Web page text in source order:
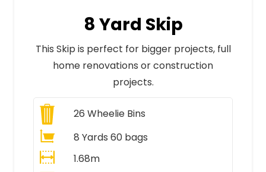
8 Yard Skip
This Skip is perfect for bigger projects, full
home renovations or construction
projects.
26 Wheelie Bins
8 Yards 60 bags
1.68m